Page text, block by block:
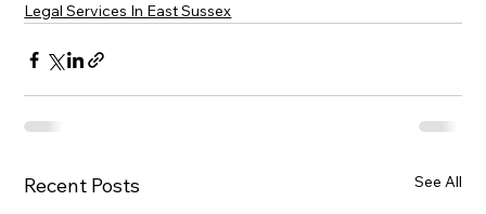
Legal Services In East Sussex
Recent Posts See All